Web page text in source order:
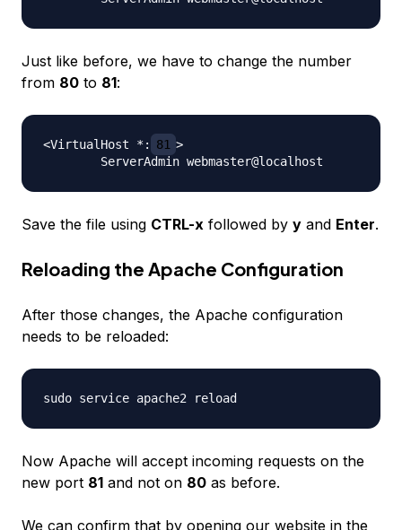
Just like before, we have to change the number
from 80 to 81:
<VirtualHost *: 81 >
Save the file using CTRL-x followed by y and Enter.
Reloading the Apache Configuration
After those changes, the Apache configuration
needs to be reloaded:
Now Apache will accept incoming requests on the
new port 81 and not on 80 as before.
We can confirm that by opening our website in the